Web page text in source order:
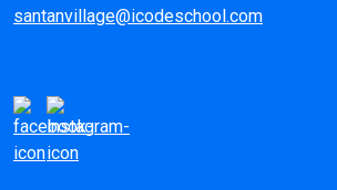
santanvillage@icodeschool.com